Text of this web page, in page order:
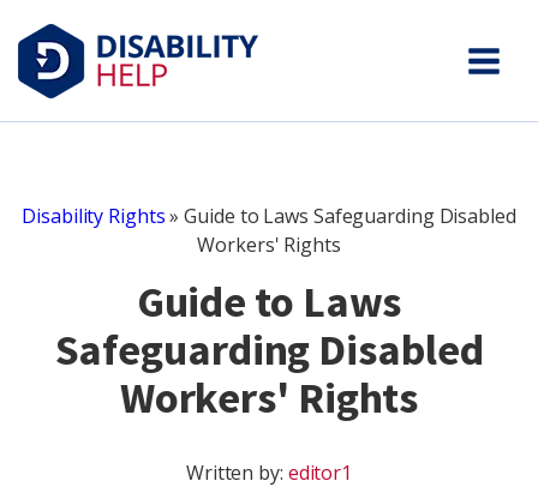
Disability Rights»Guide to Laws Safeguarding Disabled
Workers' Rights
Guide to Laws
Safeguarding Disabled
Workers' Rights
Written by: editor1